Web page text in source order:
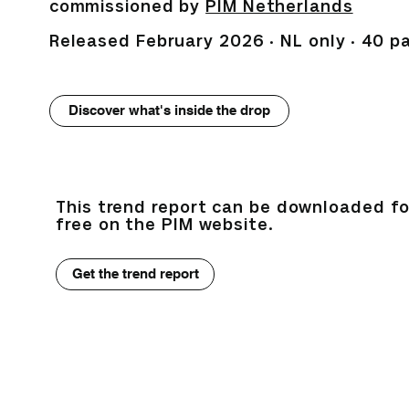
commissioned by PIM Netherlands
Released February 2026 · NL only · 40
Discover what's inside the drop
This trend report can be downloaded
free on the PIM website.
Get the trend report